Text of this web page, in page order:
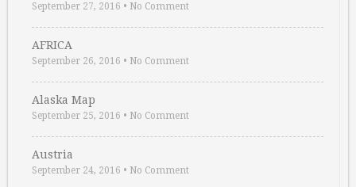
September 27, 2016 • No Comment
AFRICA
September 26, 2016 • No Comment
Alaska Map
September 25, 2016 • No Comment
Austria
September 24, 2016 • No Comment